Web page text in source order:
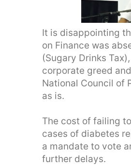
It is disappointing
on Finance was
(Sugary Drinks
corporate greed
National Council of
as is.
The cost of failing
cases of diabetes
a mandate to vote
further delays.